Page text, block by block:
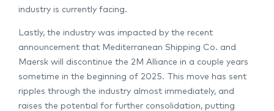
industry is currently facing.
Lastly, the industry was impacted by the recent
announcement that Mediterranean Shipping Co. and
Maersk will discontinue the 2M Alliance in a couple years
sometime in the beginning of 2025. This move has sent
ripples through the industry almost immediately, and
raises the potential for further consolidation, putting